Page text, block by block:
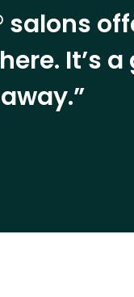
salons
It’s